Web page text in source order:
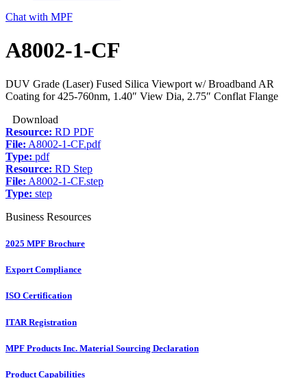
Chat with MPF
A8002-1-CF
DUV Grade (Laser) Fused Silica Viewport w/ Broadband AR
Coating for 425-760nm, 1.40″ View Dia, 2.75″ Conflat Flange
Download
Resource: RD PDF
File: A8002-1-CF.pdf
Type: pdf
Resource: RD Step
File: A8002-1-CF.step
Type: step
Business Resources
2025 MPF Brochure
Export Compliance
ISO Certification
ITAR Registration
MPF Products Inc. Material Sourcing Declaration
Product Capabilities